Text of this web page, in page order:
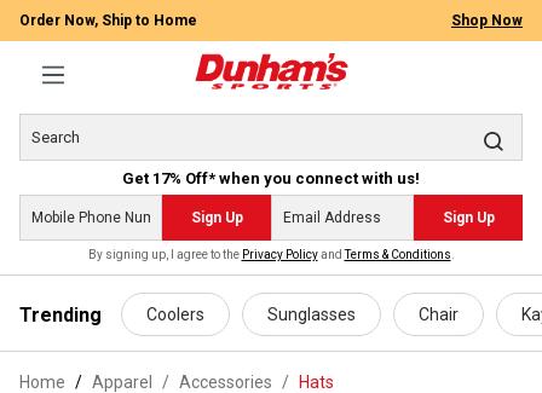
content
Order Now, Ship to Home Shop Now
Get 17% Off* when you connect with us!
Sign Up Sign Up
By signing up, I agree to the Privacy PolicyandTerms & Conditions
Trending Coolers Sunglasses Chair
Home Apparel / Accessories / Hats